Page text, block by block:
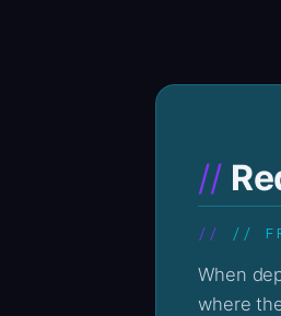
//
When deposits to ALPHA EARN via alpha-earn.com go quiet, the on-chain record stays loud. The Professor’s reading begins
where